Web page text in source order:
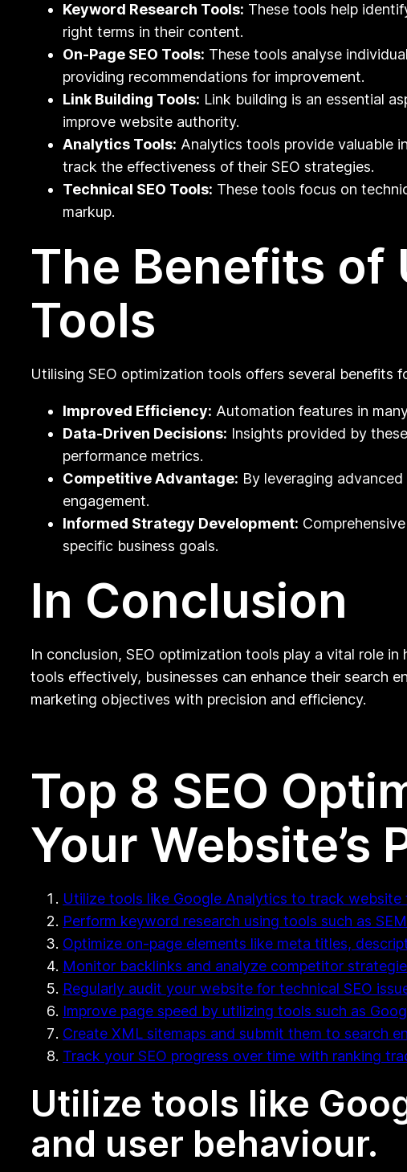
Keyword Research Tools: These tools help
right terms in their content.
On-Page SEO Tools: These tools analyse
providing recommendations for improvement.
Link Building Tools: Link building is an essential
improve website authority.
Analytics Tools: Analytics tools provide valuable
track the effectiveness of their SEO strategies.
Technical SEO Tools: These tools focus on
markup.
The Benefits of
Tools
Utilising SEO optimization tools offers several benefits
Improved Efficiency: Automation features in
Data-Driven Decisions: Insights provided by
performance metrics.
Competitive Advantage: By leveraging
engagement.
Informed Strategy Development:
specific business goals.
In Conclusion
In conclusion, SEO optimization tools play a vital role
tools effectively, businesses can enhance their search
marketing objectives with precision and efficiency.
Top 8 SEO
Your Website’s
Utilize tools like Google Analytics to track website
Perform keyword research using tools such as
Optimize on-page elements like meta titles,
Monitor backlinks and analyze competitor
Regularly audit your website for technical SEO
Improve page speed by utilizing tools such as
Create XML sitemaps and submit them to search
Track your SEO progress over time with ranking
Utilize tools like
and user behaviour.